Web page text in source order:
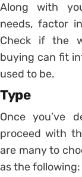
Along with
needs, factor
Check if the
buying can fit
used to be.
Type
Once you’ve
proceed with
are many to
as the following: